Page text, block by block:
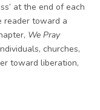
at the end of each
reader toward a
We Pray
churches,
toward liberation,